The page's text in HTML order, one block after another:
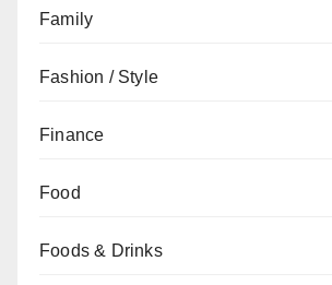
Family
Fashion / Style
Finance
Food
Foods & Drinks